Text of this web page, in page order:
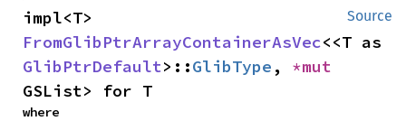
Source
FromGlibPtrArrayContainerAsVec
GlibPtrDefault>::GlibType ,
GSList> for T
where